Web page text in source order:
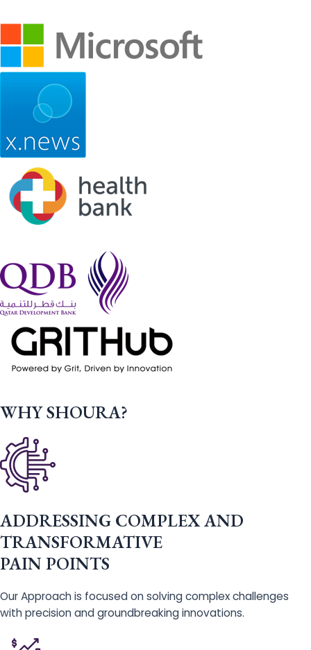
WHY SHOURA?
ADDRESSING COMPLEX AND
TRANSFORMATIVE
PAIN POINTS
Our Approach is focused on solving complex challenges
with precision and groundbreaking innovations.